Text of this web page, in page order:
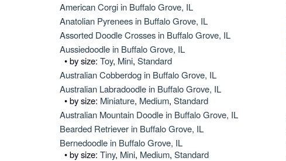
American Corgi in Buffalo Grove, IL
Anatolian Pyrenees in Buffalo Grove, IL
Assorted Doodle Crosses in Buffalo Grove, IL
Aussiedoodle in Buffalo Grove, IL
• by size: Toy, Mini, Standard
Australian Cobberdog in Buffalo Grove, IL
Australian Labradoodle in Buffalo Grove, IL
• by size: Miniature, Medium, Standard
Australian Mountain Doodle in Buffalo Grove, IL
Bearded Retriever in Buffalo Grove, IL
Bernedoodle in Buffalo Grove, IL
• by size: Tiny, Mini, Medium, Standard